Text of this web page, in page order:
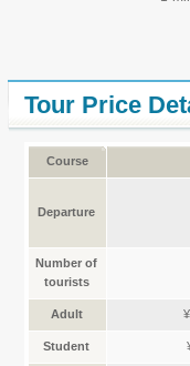
Tour Price
Course
Departure
Number of
tourists
Adult
Student